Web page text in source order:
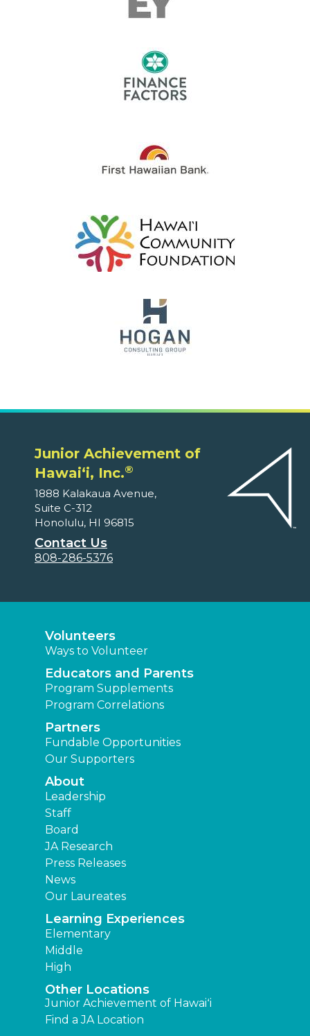
Junior Achievement of
Hawaiʻi, Inc.®
1888 Kalakaua Avenue,
Suite C-312
Honolulu, HI 96815
Contact Us
808-286-5376
Volunteers
Ways to Volunteer
Educators and Parents
Program Supplements
Program Correlations
Partners
Fundable Opportunities
Our Supporters
About
Leadership
Staff
Board
JA Research
Press Releases
News
Our Laureates
Learning Experiences
Elementary
Middle
High
Other Locations
Junior Achievement of Hawaiʻi
Find a JA Location